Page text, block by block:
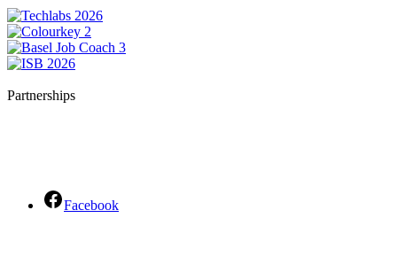
Partnerships
Facebook